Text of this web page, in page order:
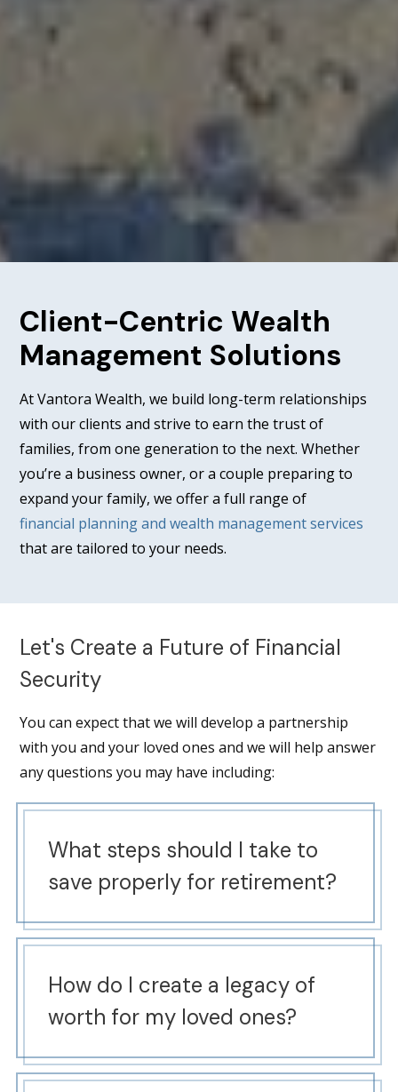
Client-Centric Wealth
Management Solutions
At Vantora Wealth, we build long-term relationships
with our clients and strive to earn the trust of
families, from one generation to the next. Whether
you’re a business owner, or a couple preparing to
expand your family, we offer a full range of
financial planning and wealth management services
that are tailored to your needs.
Let's Create a Future of Financial
Security
You can expect that we will develop a partnership
with you and your loved ones and we will help answer
any questions you may have including:
What steps should I take to
save properly for retirement?
How do I create a legacy of
worth for my loved ones?